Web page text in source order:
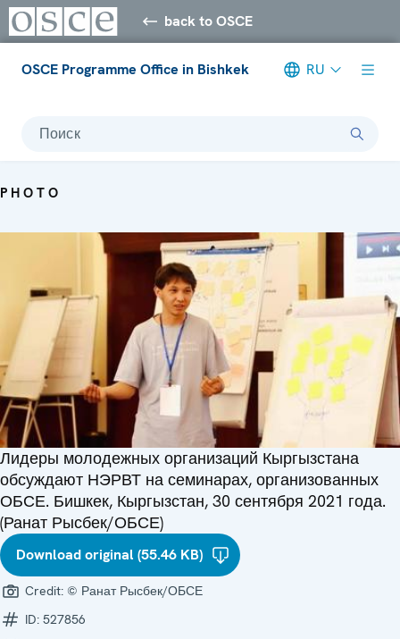
back to OSCE
OSCE Programme Office in Bishkek RU
Поиск
PHOTO
Лидеры молодежных организаций Кыргызстана
обсуждают НЭРВТ на семинарах, организованных
ОБСЕ. Бишкек, Кыргызстан, 30 сентября 2021 года.
(Ранат Рысбек/ОБСЕ)
Download original (55.46 KB)
Credit: © Ранат Рысбек/ОБСЕ
ID: 527856